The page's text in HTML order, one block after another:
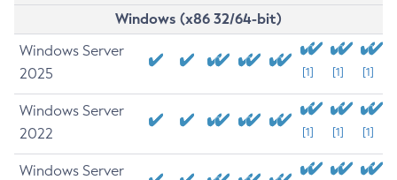
Windows (x86 32/64-bit)
Windows Server
2025
[1] [1] [1]
Windows Server
2022
[1] [1] [1]
Windows Server